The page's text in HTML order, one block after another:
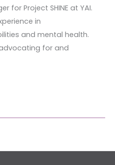
for Project SHINE at YAI.
in
and mental health.
for and